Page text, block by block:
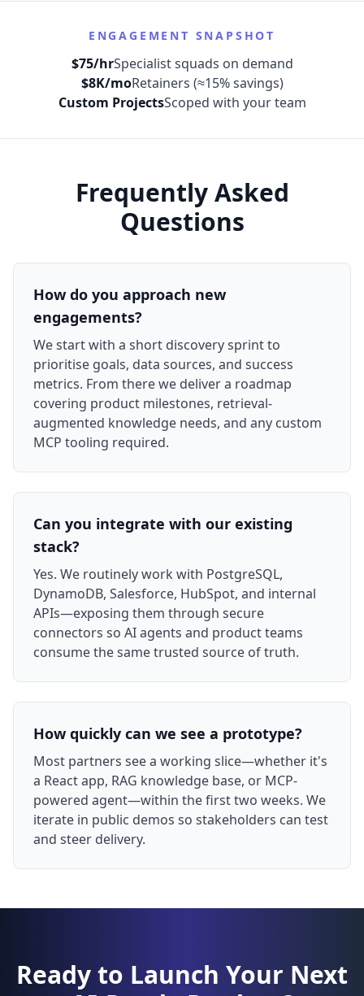
ENGAGEMENT SNAPSHOT
$75/hrSpecialist squads on demand
$8K/moRetainers (≈15% savings)
Custom ProjectsScoped with your team
Frequently Asked
Questions
How do you approach new
engagements?
We start with a short discovery sprint to
prioritise goals, data sources, and success
metrics. From there we deliver a roadmap
covering product milestones, retrieval-
augmented knowledge needs, and any custom
MCP tooling required.
Can you integrate with our existing
stack?
Yes. We routinely work with PostgreSQL,
DynamoDB, Salesforce, HubSpot, and internal
APIs—exposing them through secure
connectors so AI agents and product teams
consume the same trusted source of truth.
How quickly can we see a prototype?
Most partners see a working slice—whether it's
a React app, RAG knowledge base, or MCP-
powered agent—within the first two weeks. We
iterate in public demos so stakeholders can test
and steer delivery.
Ready to Launch Your Next